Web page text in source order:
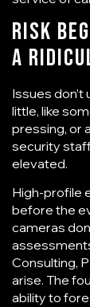
Risk
a
Issues
little, like
pressing, or
security
elevated.
High-profile
before the
cameras
Consulting,
arise. The
ability to